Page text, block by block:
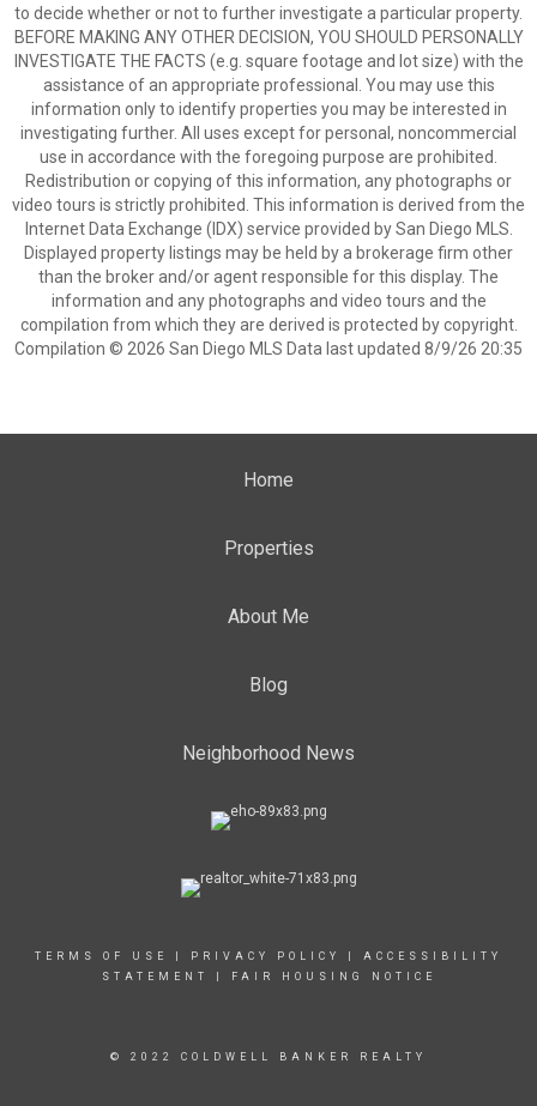
to decide whether or not to further investigate a particular property.
BEFORE MAKING ANY OTHER DECISION, YOU SHOULD PERSONALLY
INVESTIGATE THE FACTS (e.g. square footage and lot size) with the
assistance of an appropriate professional. You may use this
information only to identify properties you may be interested in
investigating further. All uses except for personal, noncommercial
use in accordance with the foregoing purpose are prohibited.
Redistribution or copying of this information, any photographs or
video tours is strictly prohibited. This information is derived from the
Internet Data Exchange (IDX) service provided by San Diego MLS.
Displayed property listings may be held by a brokerage firm other
than the broker and/or agent responsible for this display. The
information and any photographs and video tours and the
compilation from which they are derived is protected by copyright.
Compilation © 2026 San Diego MLS Data last updated 8/9/26 20:35
Home
Properties
About Me
Blog
Neighborhood News
TERMS OF USE PRIVACY POLICY
ACCESSIBILITY
STATEMENT
FAIR HOUSING NOTICE
© 2022 COLDWELL BANKER REALTY